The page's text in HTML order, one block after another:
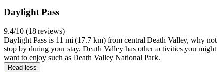
Daylight Pass
9.4/10 (18 reviews)
Daylight Pass is 11 mi (17.7 km) from central Death Valley, why not
stop by during your stay. Death Valley has other activities you might
want to enjoy such as Death Valley National Park.
Read less